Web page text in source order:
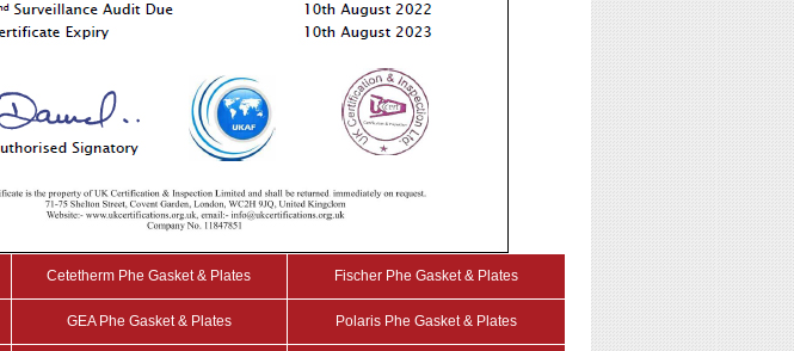
Cetetherm Phe Gasket & Plates Fischer Phe Gasket & Plates
GEA Phe Gasket & Plates Polaris Phe Gasket & Plates